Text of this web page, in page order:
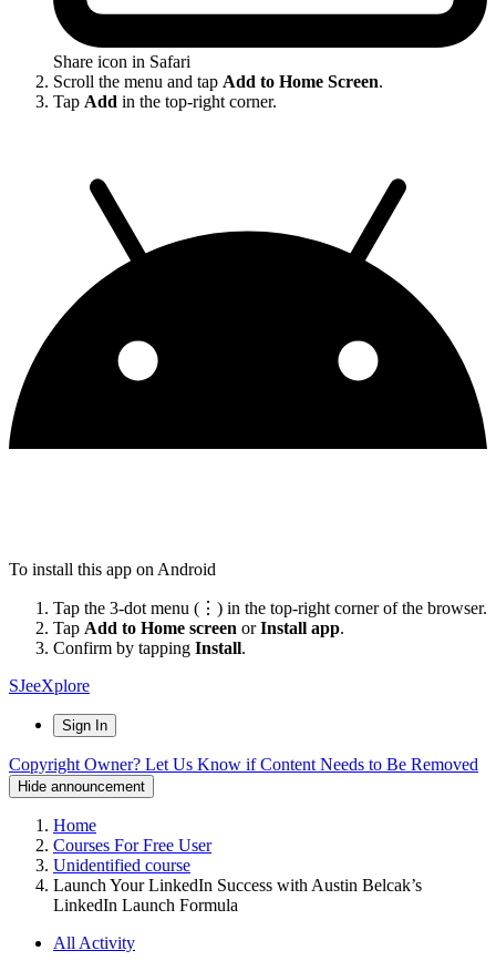
Share icon in Safari
Scroll the menu and tap Add to Home Screen.
Tap Add in the top-right corner.
To install this app on Android
Tap the 3-dot menu (⋮) in the top-right corner of the browser.
Tap Add to Home screen orInstall app.
Confirm by tapping Install.
SJeeXplore
Sign In
Copyright Owner? Let Us Know if Content Needs to Be Removed
Hide announcement
Home
Courses For Free User
Unidentified course
Launch Your LinkedIn Success with Austin Belcak’s
LinkedIn Launch Formula
All Activity